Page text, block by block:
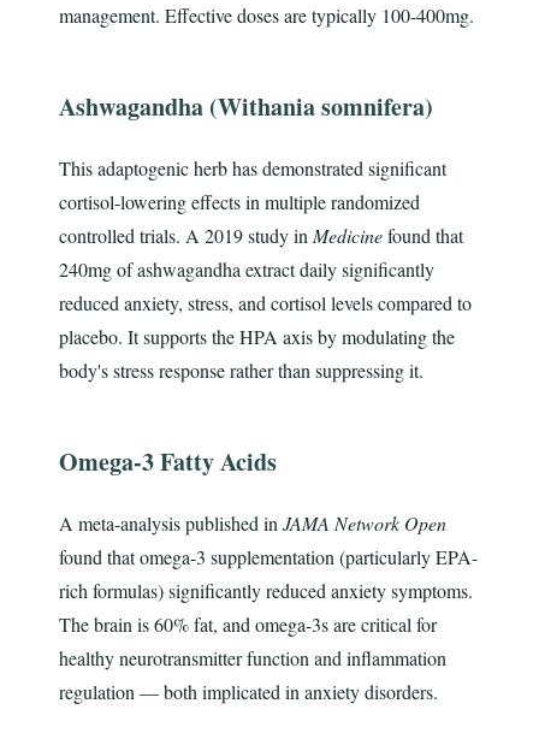
management. Effective doses are typically 100-400mg.
Ashwagandha (Withania somnifera)
This adaptogenic herb has demonstrated significant
cortisol-lowering effects in multiple randomized
controlled trials. A 2019 study in Medicinefound that
240mg of ashwagandha extract daily significantly
reduced anxiety, stress, and cortisol levels compared to
placebo. It supports the HPA axis by modulating the
body's stress response rather than suppressing it.
Omega-3 Fatty Acids
A meta-analysis published in JAMA Network Open
found that omega-3 supplementation (particularly EPA-
rich formulas) significantly reduced anxiety symptoms.
The brain is 60% fat, and omega-3s are critical for
healthy neurotransmitter function and inflammation
regulation — both implicated in anxiety disorders.